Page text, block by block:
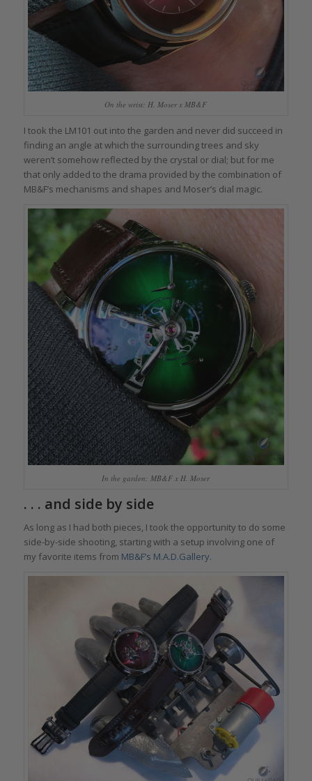
On the wrist: H. Moser x MB&F
I took the LM101 out into the garden and never did succeed in
finding an angle at which the surrounding trees and sky
weren’t somehow reflected by the crystal or dial; but for me
that only added to the drama provided by the combination of
MB&F’s mechanisms and shapes and Moser’s dial magic.
In the garden: MB&F x H. Moser
. . . and side by side
As long as I had both pieces, I took the opportunity to do some
side-by-side shooting, starting with a setup involving one of
my favorite items from MB&F’s M.A.D.Gallery.